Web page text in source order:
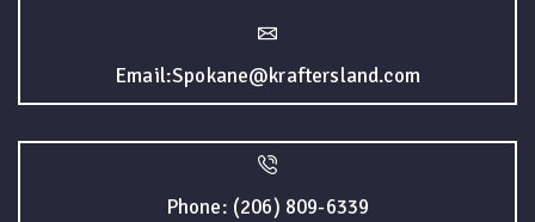
Email:Spokane@kraftersland.com
Phone: (206) 809-6339